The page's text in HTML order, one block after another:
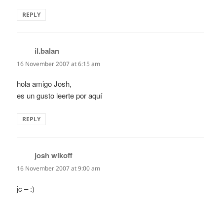
REPLY
il.balan
16 November 2007 at 6:15 am
hola amigo Josh,
es un gusto leerte por aquí
REPLY
josh wikoff
16 November 2007 at 9:00 am
jc – :)